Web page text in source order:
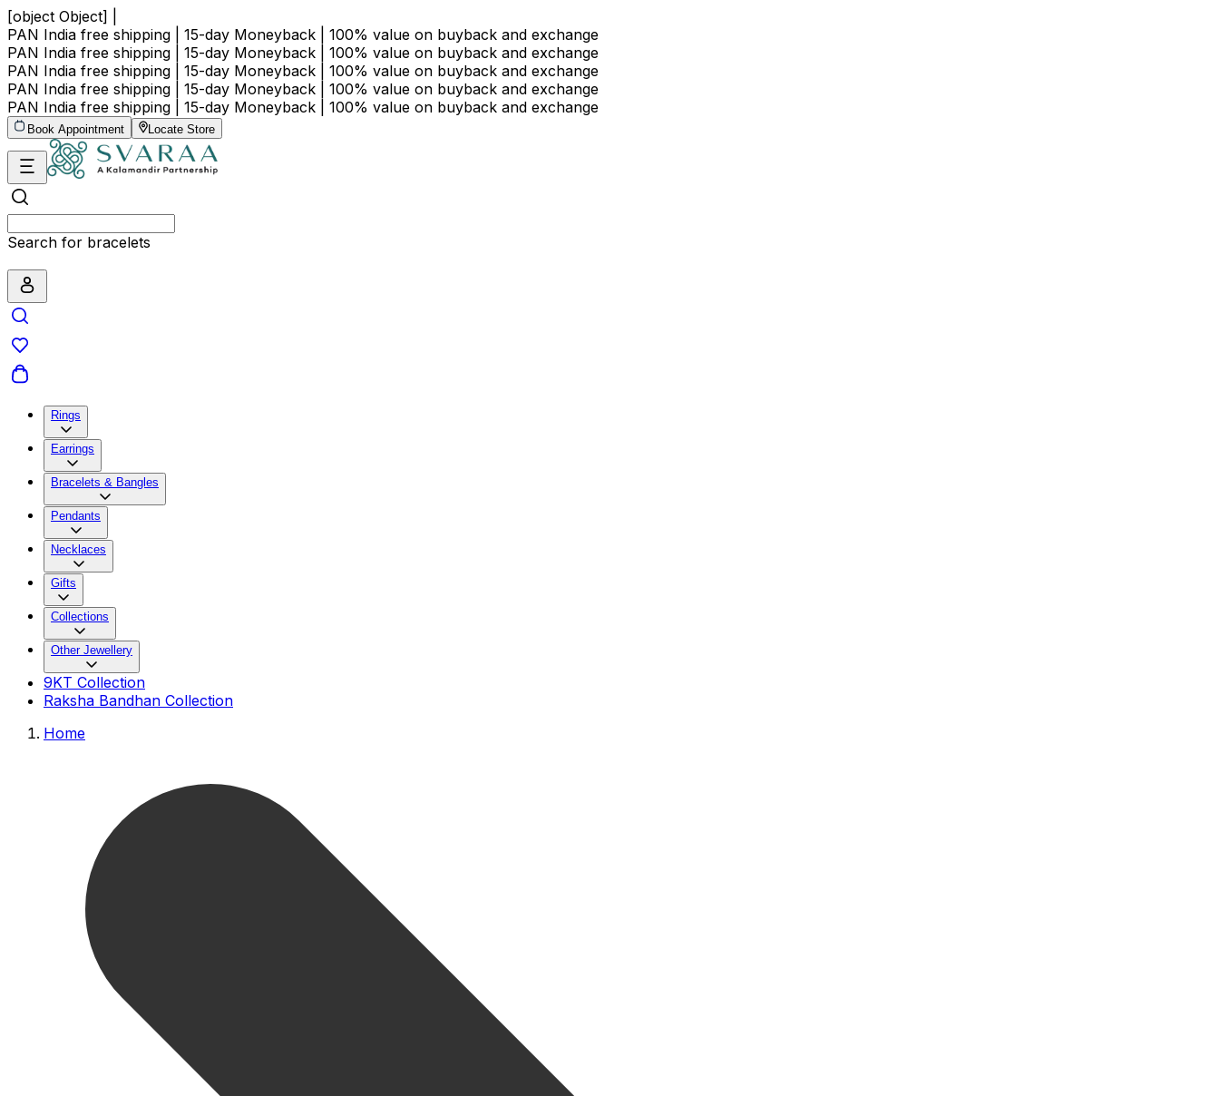
[object Object] |
PAN India free shipping | 15-day Moneyback | 100% value on buyback and exchange
PAN India free shipping | 15-day Moneyback | 100% value on buyback and exchange
PAN India free shipping | 15-day Moneyback | 100% value on buyback and exchange
PAN India free shipping | 15-day Moneyback | 100% value on buyback and exchange
PAN India free shipping | 15-day Moneyback | 100% value on buyback and exchange
Book Appointment Locate Store
Search for bracelets
Rings
Earrings
Bracelets & Bangles
Pendants
Necklaces
Gifts
Collections
Other Jewellery
9KT Collection
Raksha Bandhan Collection
Home